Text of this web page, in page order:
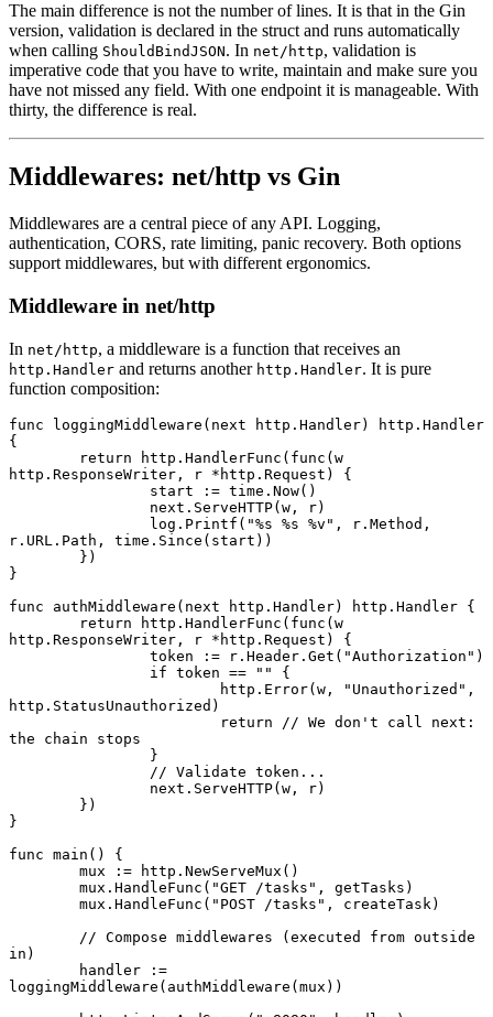
The main difference is not the number of lines. It is that in the Gin
version, validation is declared in the struct and runs automatically
when calling ShouldBindJSON. In net/http, validation is
imperative code that you have to write, maintain and make sure you
have not missed any field. With one endpoint it is manageable. With
thirty, the difference is real.
Middlewares: net/http vs Gin
Middlewares are a central piece of any API. Logging,
authentication, CORS, rate limiting, panic recovery. Both options
support middlewares, but with different ergonomics.
Middleware in net/http
In net/http, a middleware is a function that receives an
http.Handler and returns another http.Handler. It is pure
function composition:
func loggingMiddleware (next http . Handler) http . Handler
{
	return
http. HandlerFunc ( func
http . ResponseWriter , r * http . Request ) {
		start
:= time. Now()
		next.
ServeHTTP(w, r)
		log.
Printf ( "%s %s %v " , r.Method,
r.URL.Path, time. Since (start))
	})
}
func authMiddleware (next http . Handler) http . Handler {
	return
http. HandlerFunc ( func
http . ResponseWriter , r * http . Request ) {
		token
:= r.Header. Get ( "Authorization" )
		if
token == ""
{
			http.
Error(w, "Unauthorized" ,
http.StatusUnauthorized)
			return
// We don't call next:
the chain stops
		}
		// Validate token...
		next.
ServeHTTP(w, r)
	})
}
func main () {
	mux
:= http. NewServeMux ()
	mux.
HandleFunc ( "GET /tasks" , getTasks)
	mux.
HandleFunc ( "POST /tasks" , createTask)
in)
	handler
:=
loggingMiddleware ( authMiddleware (mux))